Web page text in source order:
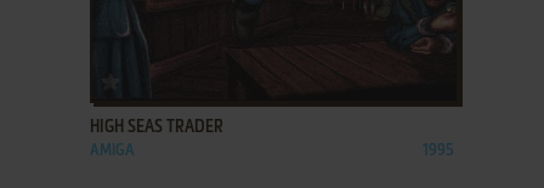
HIGH SEAS TRADER
AMIGA 1995